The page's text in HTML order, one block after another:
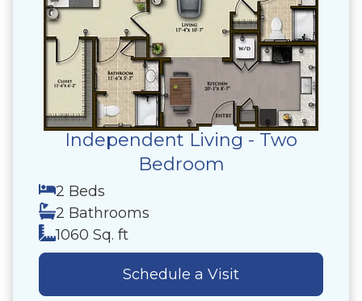
Independent Living - Two
Bedroom
2 Beds
2 Bathrooms
1060 Sq. ft
Schedule a Visit